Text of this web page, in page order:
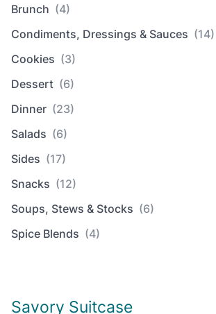
Brunch (4)
Condiments, Dressings & Sauces (14)
Cookies (3)
Dessert (6)
Dinner (23)
Salads (6)
Sides (17)
Snacks (12)
Soups, Stews & Stocks (6)
Spice Blends (4)
Savory Suitcase